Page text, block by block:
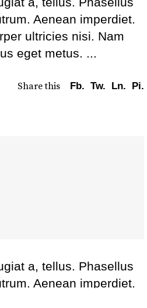
Aenean imperdiet.
ultricies nisi. Nam
eget metus.
Share this Fb. Tw. Ln. Pi.
a, tellus. Phasellus
Aenean imperdiet.